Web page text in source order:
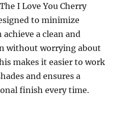
I Love You Cherry
to minimize
a clean and
without worrying about
makes it easier to work
and ensures a
finish every time.